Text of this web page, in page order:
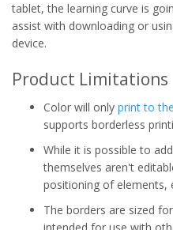
tablet, the learning curve is
assist with downloading or
device.
Product Limitations
Color will only print to
supports borderless
While it is possible to
themselves aren't
positioning of elements,
The borders are sized